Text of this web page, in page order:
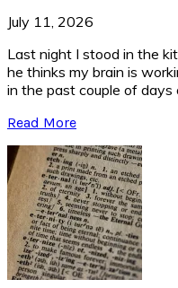
July 11, 2026
Last night I stood in the
he thinks my brain is
in the past couple of days
Read More